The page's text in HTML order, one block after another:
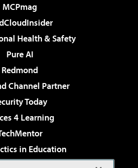
MCPmag
Health & Safety
Pure AI
Redmond
Channel Partner
Today
4 Learning
in Education